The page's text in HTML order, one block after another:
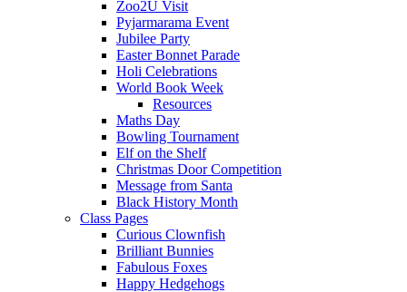
Zoo2U Visit
Pyjarmarama Event
Jubilee Party
Easter Bonnet Parade
Holi Celebrations
World Book Week
Resources
Maths Day
Bowling Tournament
Elf on the Shelf
Christmas Door Competition
Message from Santa
Black History Month
Class Pages
Curious Clownfish
Brilliant Bunnies
Fabulous Foxes
Happy Hedgehogs